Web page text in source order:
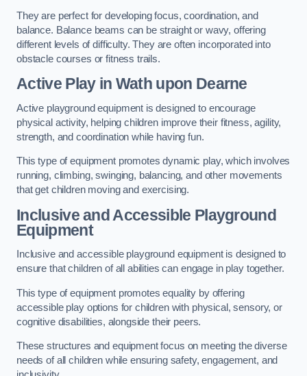
They are perfect for developing focus, coordination, and
balance. Balance beams can be straight or wavy, offering
different levels of difficulty. They are often incorporated into
obstacle courses or fitness trails.
Active Playin Wath upon Dearne
Active playground equipment is designed to encourage
physical activity, helping children improve their fitness, agility,
strength, and coordination while having fun.
This type of equipment promotes dynamic play, which involves
running, climbing, swinging, balancing, and other movements
that get children moving and exercising.
Inclusive and Accessible Playground
Equipment
Inclusive and accessible playground equipment is designed to
ensure that children of all abilities can engage in play together.
This type of equipment promotes equality by offering
accessible play options for children with physical, sensory, or
cognitive disabilities, alongside their peers.
These structures and equipment focus on meeting the diverse
needs of all children while ensuring safety, engagement, and